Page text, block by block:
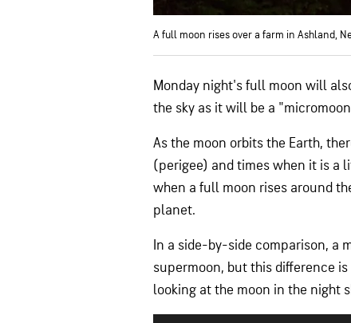
A full moon rises over a farm in Ashland,
Monday night's full moon will
the sky as it will be a
As the moon orbits the Earth,
(perigee) and times when it is a
when a full moon rises around
planet.
In a side-by-side comparison, a
supermoon, but this difference
looking at the moon in the night